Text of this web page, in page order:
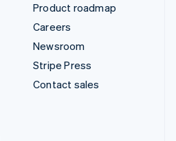
Product roadmap
Careers
Newsroom
Stripe Press
Contact sales